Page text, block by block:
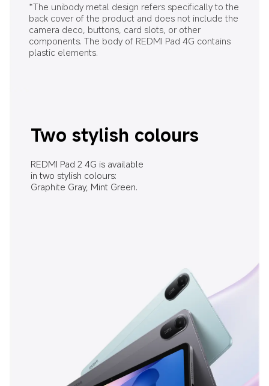
*The unibody metal design refers specifically to the
back cover of the product and does not include the
camera deco, buttons, card slots, or other
components. The body of REDMI Pad 4G contains
plastic elements.
Two stylish colours
REDMI Pad 2 4G is available
in two stylish colours:
Graphite Gray, Mint Green.